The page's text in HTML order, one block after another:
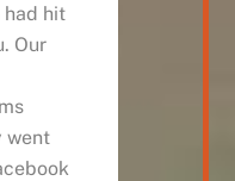
had hit
Our
went